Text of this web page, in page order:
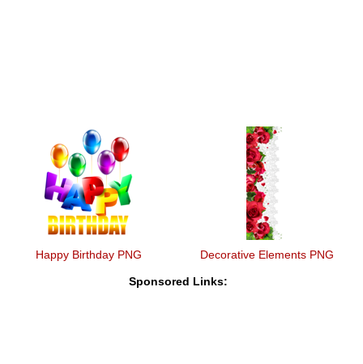
Happy Birthday PNG Decorative Elements PNG
Sponsored Links: